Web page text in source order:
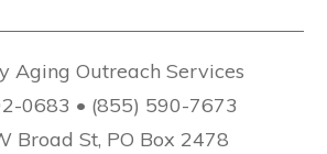
Aging Outreach Services
0683 • (855) 590-7673
Broad St, PO Box 2478